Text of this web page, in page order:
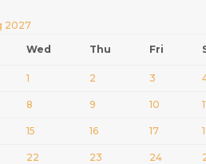
2027
Wed Thu Fri
1 2 3
8 9 10
15 16 17
22 23 24